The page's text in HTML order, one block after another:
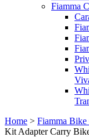
Fiamma
Home > Fiamma Bike
Kit Adapter Carry